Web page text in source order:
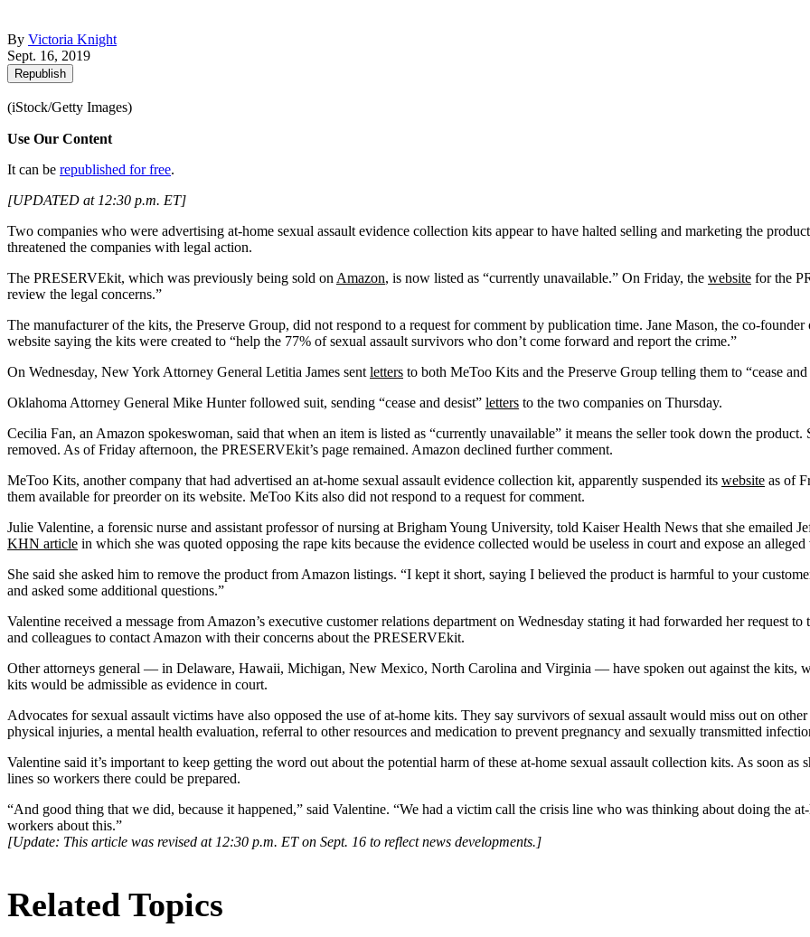
By Victoria Knight
Sept. 16, 2019
Republish
(iStock/Getty Images)
Use Our Content
It can be republished for free.
[UPDATED at 12:30 p.m. ET]
Two companies who were advertising at-home sexual assault evidence collection kits appear to have halted selling and marketing the
threatened the companies with legal action.
The PRESERVEkit, which was previously being sold onAmazon, is now listed as “currently unavailable.” On Friday, the website for the
review the legal concerns.”
The manufacturer of the kits, the Preserve Group, did not respond to a request for comment by publication time. Jane Mason, the co-
website saying the kits were created to “help the 77% of sexual assault survivors who don’t come forward and report the crime.”
On Wednesday, New York Attorney General Letitia James sentletters to both MeToo Kits and the Preserve Group telling them to “cease
Oklahoma Attorney General Mike Hunter followed suit, sending “cease and desist” letters to the two companies on Thursday.
Cecilia Fan, an Amazon spokeswoman, said that when an item is listed as “currently unavailable” it means the seller took down the
removed. As of Friday afternoon, the PRESERVEkit’s page remained. Amazon declined further comment.
MeToo Kits, another company that had advertised an at-home sexual assault evidence collection kit, apparently suspended its website as of
them available for preorder on its website. MeToo Kits also did not respond to a request for comment.
Julie Valentine, a forensic nurse and assistant professor of nursing at Brigham Young University, told Kaiser Health News that she
KHN article in which she was quoted opposing the rape kits because the evidence collected would be useless in court and expose an
She said she asked him to remove the product from Amazon listings. “I kept it short, saying I believed the product is harmful to your
and asked some additional questions.”
Valentine received a message from Amazon’s executive customer relations department on Wednesday stating it had forwarded her request
and colleagues to contact Amazon with their concerns about the PRESERVEkit.
Other attorneys general — in Delaware, Hawaii, Michigan, New Mexico, North Carolina and Virginia — have spoken out against the kits,
kits would be admissible as evidence in court.
Advocates for sexual assault victims have also opposed the use of at-home kits. They say survivors of sexual assault would miss out on
physical injuries, a mental health evaluation, referral to other resources and medication to prevent pregnancy and sexually transmitted
Valentine said it’s important to keep getting the word out about the potential harm of these at-home sexual assault collection kits. As soon as
lines so workers there could be prepared.
“And good thing that we did, because it happened,” said Valentine. “We had a victim call the crisis line who was thinking about doing the
workers about this.”
[Update: This article was revised at 12:30 p.m. ET on Sept. 16 to reflect news developments.]
Related Topics